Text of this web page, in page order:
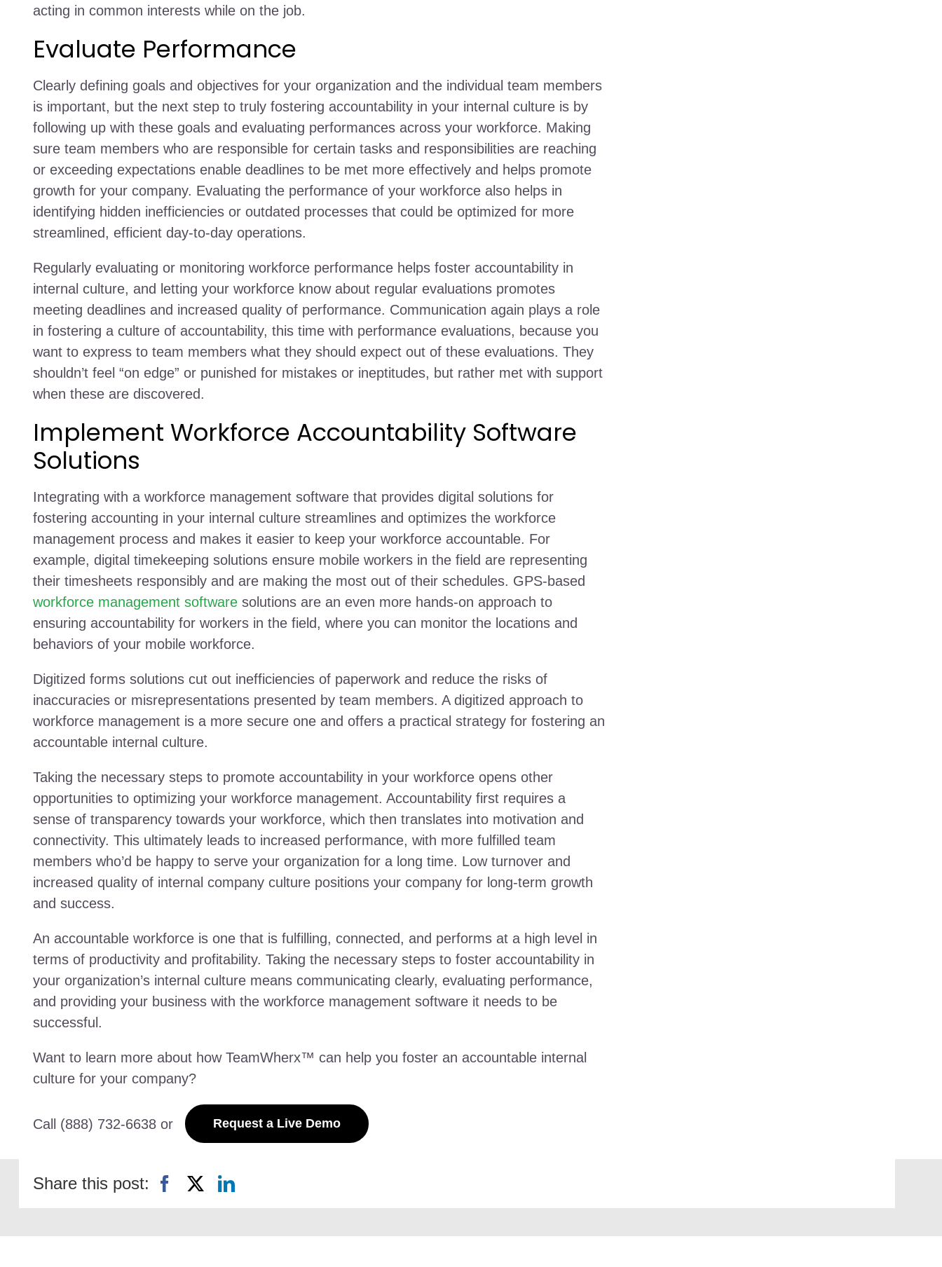
acting in common interests while on the job.
Evaluate Performance
Clearly defining goals and objectives for your organization and the individual team members
is important, but the next step to truly fostering accountability in your internal culture is by
following up with these goals and evaluating performances across your workforce. Making
sure team members who are responsible for certain tasks and responsibilities are reaching
or exceeding expectations enable deadlines to be met more effectively and helps promote
growth for your company. Evaluating the performance of your workforce also helps in
identifying hidden inefficiencies or outdated processes that could be optimized for more
streamlined, efficient day-to-day operations.
Regularly evaluating or monitoring workforce performance helps foster accountability in
internal culture, and letting your workforce know about regular evaluations promotes
meeting deadlines and increased quality of performance. Communication again plays a role
in fostering a culture of accountability, this time with performance evaluations, because you
want to express to team members what they should expect out of these evaluations. They
shouldn’t feel “on edge” or punished for mistakes or ineptitudes, but rather met with support
when these are discovered.
Implement Workforce Accountability Software
Solutions
Integrating with a workforce management software that provides digital solutions for
fostering accounting in your internal culture streamlines and optimizes the workforce
management process and makes it easier to keep your workforce accountable. For
example, digital timekeeping solutions ensure mobile workers in the field are representing
their timesheets responsibly and are making the most out of their schedules. GPS-based
workforce management softwaresolutions are an even more hands-on approach to
ensuring accountability for workers in the field, where you can monitor the locations and
behaviors of your mobile workforce.
Digitized forms solutions cut out inefficiencies of paperwork and reduce the risks of
inaccuracies or misrepresentations presented by team members. A digitized approach to
workforce management is a more secure one and offers a practical strategy for fostering an
accountable internal culture.
Taking the necessary steps to promote accountability in your workforce opens other
opportunities to optimizing your workforce management. Accountability first requires a
sense of transparency towards your workforce, which then translates into motivation and
connectivity. This ultimately leads to increased performance, with more fulfilled team
members who’d be happy to serve your organization for a long time. Low turnover and
increased quality of internal company culture positions your company for long-term growth
and success.
An accountable workforce is one that is fulfilling, connected, and performs at a high level in
terms of productivity and profitability. Taking the necessary steps to foster accountability in
your organization’s internal culture means communicating clearly, evaluating performance,
and providing your business with the workforce management software it needs to be
successful.
Want to learn more about how TeamWherx™ can help you foster an accountable internal
culture for your company?
Call (888) 732-6638 or Request a Live Demo
Share this post: